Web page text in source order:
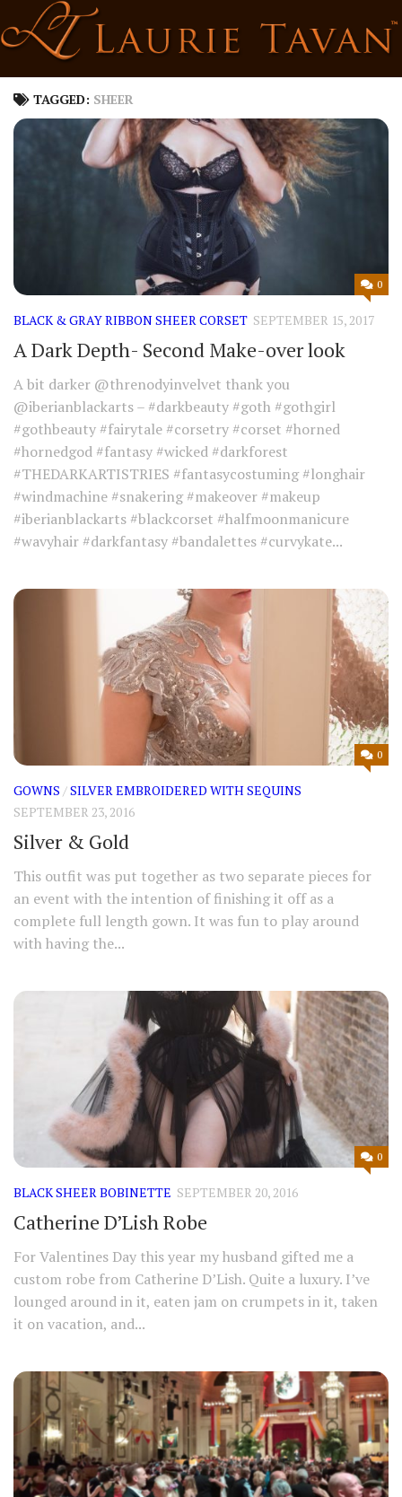
to
content
TAGGED: SHEER
0
BLACK & GRAY RIBBON SHEER CORSET SEPTEMBER 15, 2017
A Dark Depth- Second Make-over look
A bit darker @threnodyinvelvet thank you
@iberianblackarts – #darkbeauty #goth #gothgirl
#gothbeauty #fairytale #corsetry #corset #horned
#hornedgod #fantasy #wicked #darkforest
#THEDARKARTISTRIES #fantasycostuming #longhair
#windmachine #snakering #makeover #makeup
#iberianblackarts #blackcorset #halfmoonmanicure
#wavyhair #darkfantasy #bandalettes #curvykate...
0
GOWNS /SILVER EMBROIDERED WITH SEQUINS
SEPTEMBER 23, 2016
Silver & Gold
This outfit was put together as two separate pieces for
an event with the intention of finishing it off as a
complete full length gown. It was fun to play around
with having the...
0
BLACK SHEER BOBINETTE SEPTEMBER 20, 2016
Catherine D’Lish Robe
For Valentines Day this year my husband gifted me a
custom robe from Catherine D’Lish. Quite a luxury. I’ve
lounged around in it, eaten jam on crumpets in it, taken
it on vacation, and...